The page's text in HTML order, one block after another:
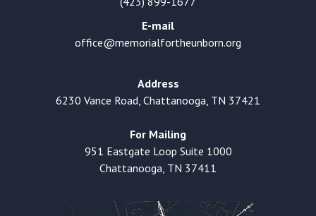
E-mail
office@memorialfortheunborn.org
Address
6230 Vance Road, Chattanooga, TN 37421
For Mailing
951 Eastgate Loop Suite 1000
Chattanooga, TN 37411